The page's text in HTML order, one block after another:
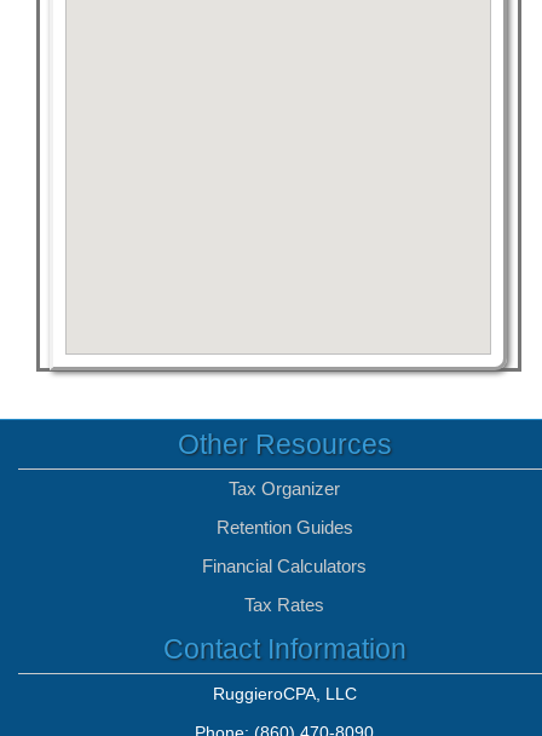
Other Resources
Tax Organizer
Retention Guides
Financial Calculators
Tax Rates
Contact Information
RuggieroCPA, LLC